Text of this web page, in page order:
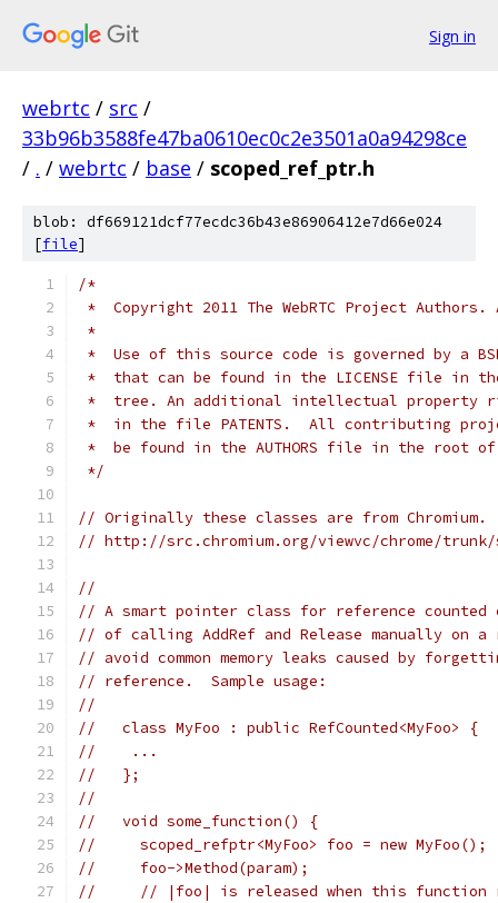
Sign in
webrtc / src /
33b96b3588fe47ba0610ec0c2e3501a0a94298ce
/ . / webrtc / base / scoped_ref_ptr.h
blob: df669121dcf77ecdc36b43e86906412e7d66e024
[file]
/*
*  Copyright 2011 The WebRTC Project
*
*  Use of this source code is governed by a
*  that can be found in the LICENSE file in
*  tree. An additional intellectual property
*  in the file PATENTS.  All contributing
*  be found in the AUTHORS file in the root
*/
// Originally these classes are from Chromium.
// http://src.chromium.org/viewvc/chrome/trunk/
//
// A smart pointer class for reference
// of calling AddRef and Release manually on
// avoid common memory leaks caused by
// reference.  Sample usage:
//
//   class MyFoo : public RefCounted<MyFoo> {
//    ...
//   };
//
//   void some_function() {
//     scoped_refptr<MyFoo> foo = new MyFoo();
//     foo->Method(param);
//     // |foo| is released when this function